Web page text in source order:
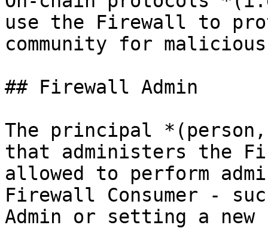
use the Firewall to
community for
## Firewall Admin
The principal
that administers the
allowed to perform
Firewall Consumer -
Admin or setting a